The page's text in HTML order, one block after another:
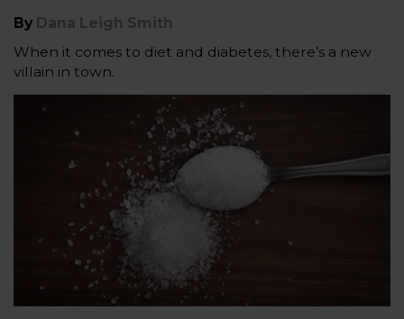
By Dana Leigh Smith
When it comes to diet and diabetes, there’s a new
villain in town.